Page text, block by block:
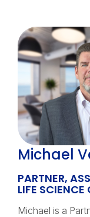
Michael
PARTNER,
LIFE
Michael is a